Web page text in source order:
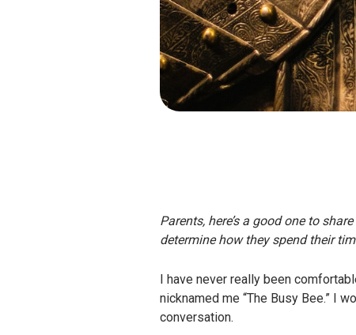
Parents, here’s a good one to
determine how they spend their
I have never really been
nicknamed me “The Busy Bee.” I
conversation.